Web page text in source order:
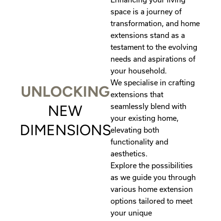
UNLOCKING
NEW
DIMENSIONS
space is a journey of
transformation, and home
extensions stand as a
testament to the evolving
needs and aspirations of
your household.
We specialise in crafting
extensions that
seamlessly blend with
your existing home,
elevating both
functionality and
aesthetics.
Explore the possibilities
as we guide you through
various home extension
options tailored to meet
your unique